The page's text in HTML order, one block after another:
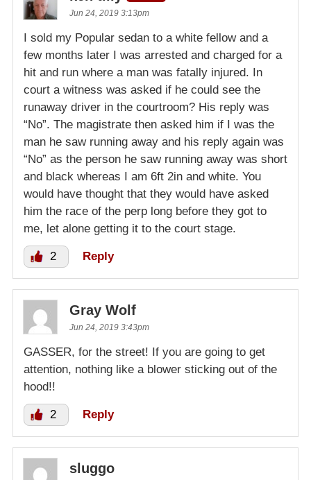
Jun 24, 2019 3:13pm
I sold my Popular sedan to a white fellow and a
few months later I was arrested and charged for a
hit and run where a man was fatally injured. In
court a witness was asked if he could see the
runaway driver in the courtroom? His reply was
“No”. The magistrate then asked him if I was the
man he saw running away and his reply again was
“No” as the person he saw running away was short
and black whereas I am 6ft 2in and white. You
would have thought that they would have asked
him the race of the perp long before they got to
me, let alone getting it to the court stage.
2 Reply
Gray Wolf
Jun 24, 2019 3:43pm
GASSER, for the street! If you are going to get
attention, nothing like a blower sticking out of the
hood!!
2 Reply
sluggo